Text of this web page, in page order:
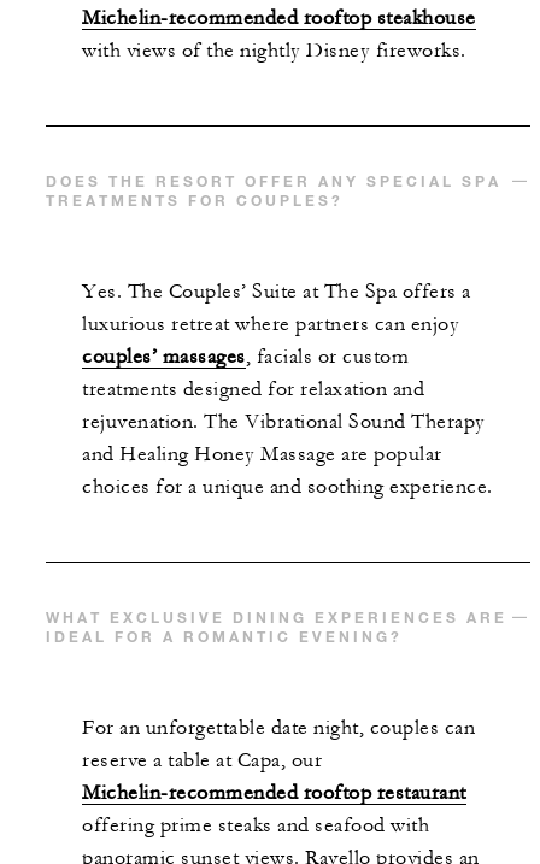
Michelin-recommended rooftop steakhouse
with views of the nightly Disney fireworks.
DOES THE RESORT OFFER ANY SPECIAL SPA
TREATMENTS FOR COUPLES?
Yes. The Couples’ Suite at The Spa offers a
luxurious retreat where partners can enjoy
couples’ massages, facials or custom
treatments designed for relaxation and
rejuvenation. The Vibrational Sound Therapy
and Healing Honey Massage are popular
choices for a unique and soothing experience.
WHAT EXCLUSIVE DINING EXPERIENCES ARE
IDEAL FOR A ROMANTIC EVENING?
For an unforgettable date night, couples can
reserve a table at Capa, our
Michelin-recommended rooftop restaurant
offering prime steaks and seafood with
panoramic sunset views. Ravello provides an